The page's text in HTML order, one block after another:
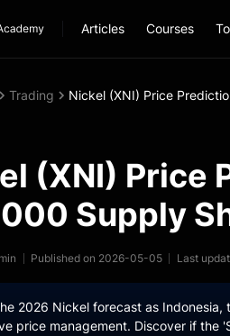
Articles Courses
Trading Nickel (XNI) Price
(XNI) Price
Supply
Published on 2026-05-05 Last
2026 Nickel forecast as
price management. Discover if the